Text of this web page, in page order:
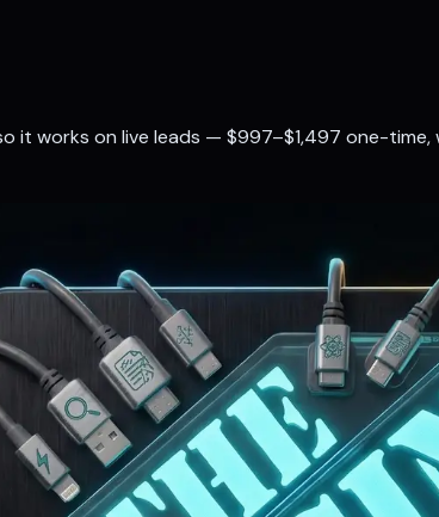
it works on live leads — $997–$1,497 one-